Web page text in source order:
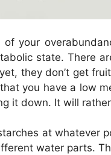
your
state. There
they don’t get
you have a low
it down. It will
at whatever
water parts.